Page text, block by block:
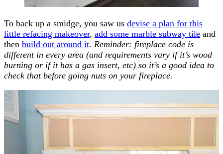
To back up a smidge, you saw us devise a plan for this
little refacing makeover, add some marble subway tile and
then build out around it. Reminder: fireplace code is
different in every area (and requirements vary if it’s wood
burning or if it has a gas insert, etc) so it’s a good idea to
check that before going nuts on your fireplace.